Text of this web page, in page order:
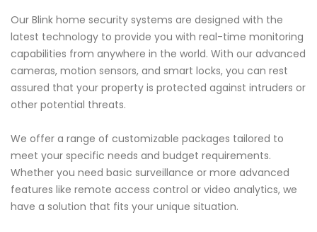
Our Blink home security systems are designed with the
latest technology to provide you with real-time monitoring
capabilities from anywhere in the world. With our advanced
cameras, motion sensors, and smart locks, you can rest
assured that your property is protected against intruders or
other potential threats.
We offer a range of customizable packages tailored to
meet your specific needs and budget requirements.
Whether you need basic surveillance or more advanced
features like remote access control or video analytics, we
have a solution that fits your unique situation.